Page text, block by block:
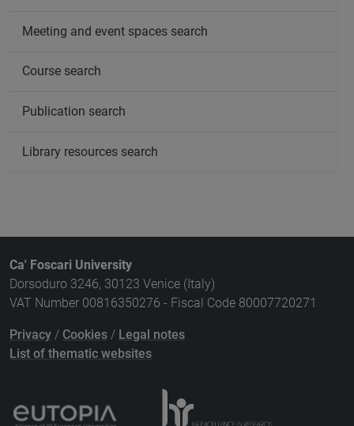
Meeting and event spaces search
Course search
Publication search
Library resources search
Ca' Foscari University
Dorsoduro 3246, 30123 Venice (Italy)
VAT Number 00816350276 - Fiscal Code 80007720271
Privacy / Cookies / Legal notes
List of thematic websites